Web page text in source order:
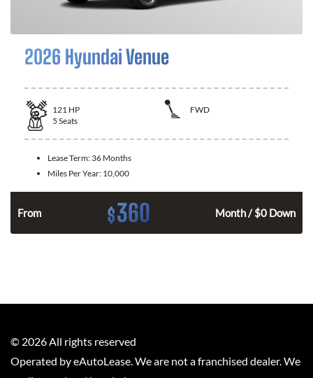
2026 Hyundai Venue
121 HP
FWD
5 Seats
Lease Term: 36 Months
Miles Per Year: 10,000
From $360 Month / $0 Down
© 2026 All rights reserved
Operated by eAutoLease. We are not a franchised dealer. We